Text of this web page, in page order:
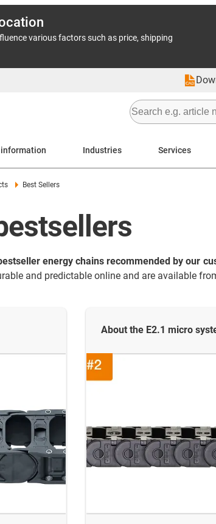
various factors such as price, shipping
Product information Industries Services
Best Sellers
energy chains recommended by our
and predictable online and are available
About the E2.1 micro